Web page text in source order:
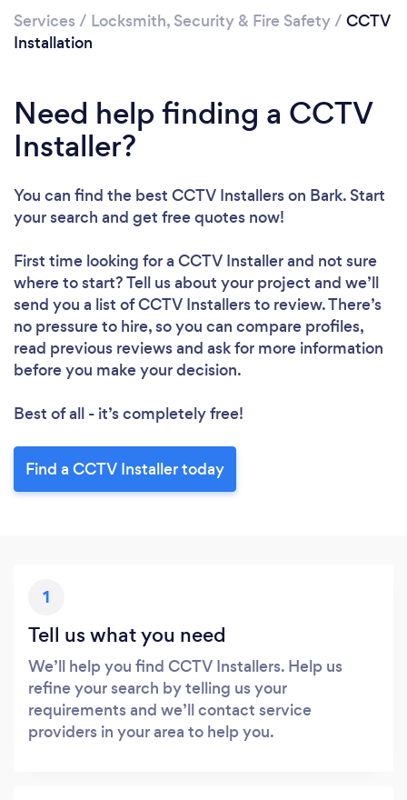
Please wait ...
Services / Locksmith, Security & Fire Safety/ CCTV
Installation
Need help finding a CCTV
Installer?
You can find the best CCTV Installerson Bark. Start
your search and get free quotes now!
First time looking for a CCTV Installerand not sure
where to start? Tell us about your project and we’ll
send you a list of CCTV Installers to review. There’s
no pressure to hire, so you can compare profiles,
read previous reviews and ask for more information
before you make your decision.
Best of all - it’s completely free!
Find a CCTV Installer today
1
Tell us what you need
We’ll help you find CCTV Installers. Help us
refine your search by telling us your
requirements and we’ll contact service
providers in your area to help you.